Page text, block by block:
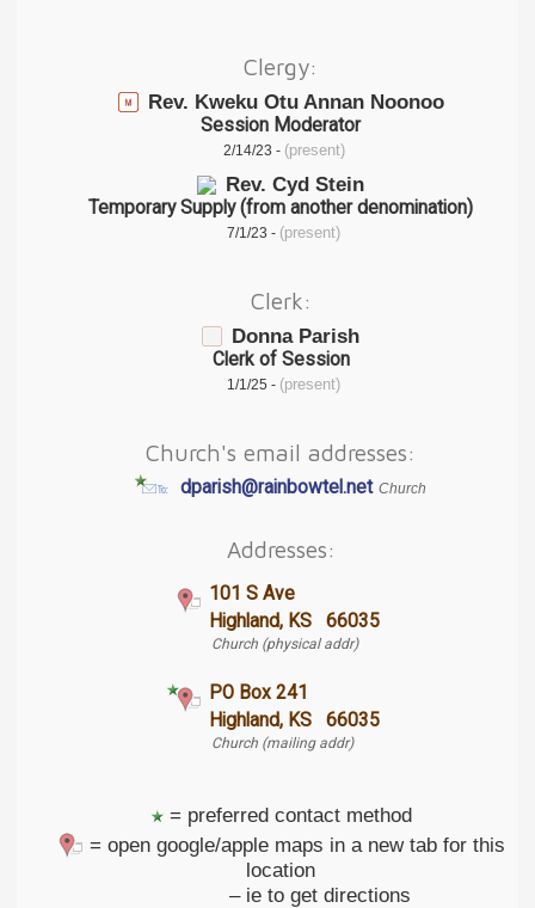
Clergy:
Rev. Kweku Otu Annan Noonoo
Session Moderator
2/14/23 - (present)
Rev. Cyd Stein
Temporary Supply (from another denomination)
7/1/23 - (present)
Clerk:
Donna Parish
Clerk of Session
1/1/25 - (present)
Church's email addresses:
dparish@rainbowtel.net Church
Addresses:
101 S Ave
Highland, KS 66035
Church (physical addr)
PO Box 241
Highland, KS 66035
Church (mailing addr)
= preferred contact method
= open google/apple maps in a new tab for this
location
– ie to get directions